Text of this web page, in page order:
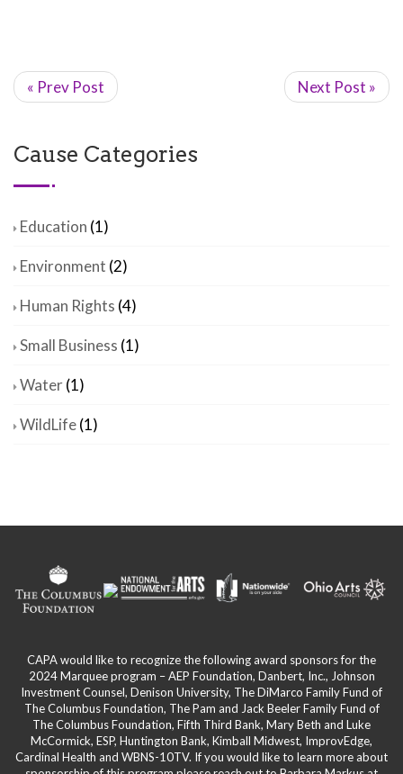
« Prev Post Next Post »
Cause Categories
Education (1)
Environment (2)
Human Rights (4)
Small Business (1)
Water(1)
WildLife(1)
CAPA would like to recognize the following award sponsors for the
2024 Marquee program – AEP Foundation, Danbert, Inc., Johnson
Investment Counsel, Denison University, The DiMarco Family Fund of
The Columbus Foundation, The Pam and Jack Beeler Family Fund of
The Columbus Foundation, Fifth Third Bank, Mary Beth and Luke
McCormick, ESP, Huntington Bank, Kimball Midwest, ImprovEdge,
Cardinal Health and WBNS-10TV. If you would like to learn more about